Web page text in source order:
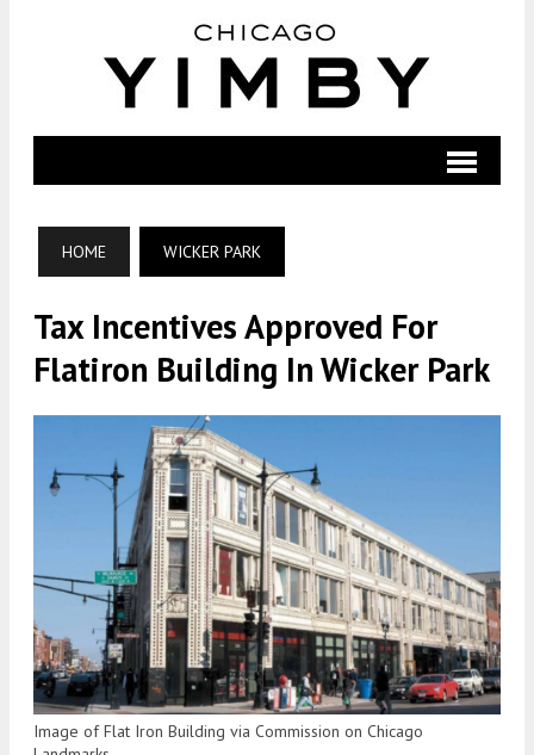
HOME WICKER PARK
Tax Incentives Approved For
Flatiron Building In Wicker Park
Image of Flat Iron Building via Commission on Chicago